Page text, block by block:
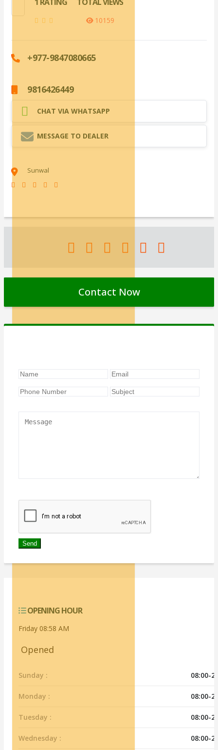
10159
+977-9847080665
9816426449
CHAT VIA WHATSAPP
MESSAGE TO DEALER
Sunwal
Contact Now
OPENING HOUR
Friday 08:58 AM
Opened
Sunday : 08:00-
Monday : 08:00-
Tuesday : 08:00-
Wednesday : 08:00-